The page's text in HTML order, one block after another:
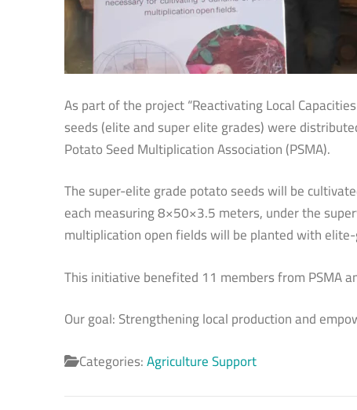
As part of the project “Reactivating Local
seeds (elite and super elite grades) were
Potato Seed Multiplication Association (PSMA).
The super-elite grade potato seeds will be
each measuring 8×50×3.5 meters, under the
multiplication open fields will be planted with
This initiative benefited 11 members from PSMA
Our goal: Strengthening local production and
Categories:Agriculture Support